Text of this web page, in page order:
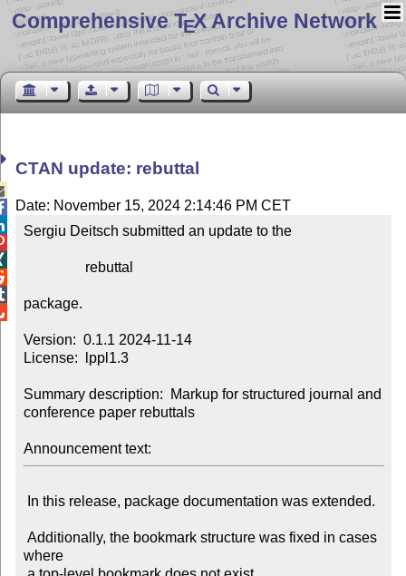
Comprehensive TEX Archive Network
CTAN update: rebuttal
Date: November 15, 2024 2:14:46 PM CET
Sergiu Deitsch submitted an update to the
package.
Version:  0.1.1 2024-11-14
License:  lppl1.3
Summary description:  Markup for structured journal and
conference paper rebuttals
Announcement text:
where